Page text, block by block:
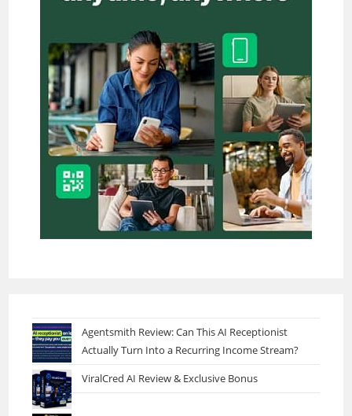
Agentsmith Review: Can This AI Receptionist
Actually Turn Into a Recurring Income Stream?
ViralCred AI Review & Exclusive Bonus